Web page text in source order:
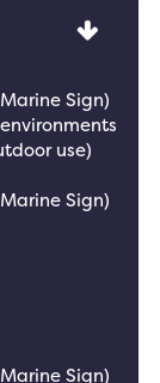
Sign)
use)
Sign)
Sign)